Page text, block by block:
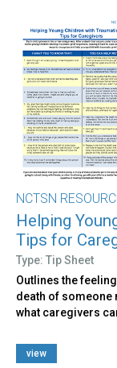
NCTSN
Helping
Tips for
Type: Tip Sheet
Outlines the
death of
what caregivers
view